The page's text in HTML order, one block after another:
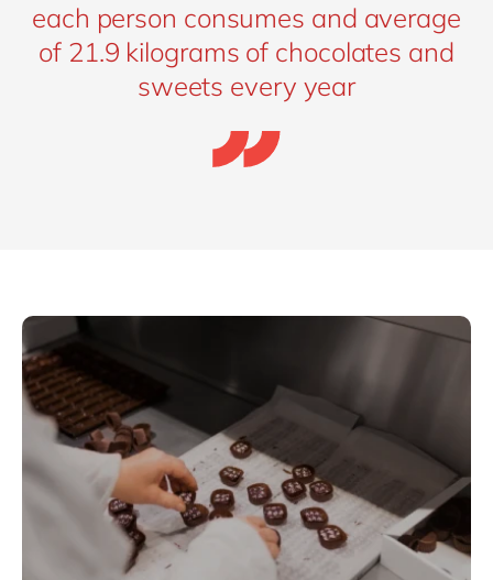
each person consumes and average
of 21.9 kilograms of chocolates and
sweets every year